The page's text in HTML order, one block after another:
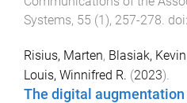
Systems, 55 (1), 257-278. doi:
Risius, Marten, Blasiak,
Louis, Winnifred R. (2023).
The digital